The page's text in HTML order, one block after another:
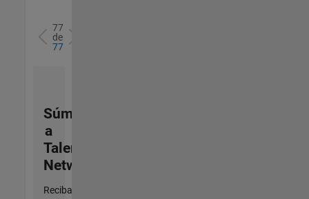
77
de
77
Súmese
a
Talent
Network
Reciba